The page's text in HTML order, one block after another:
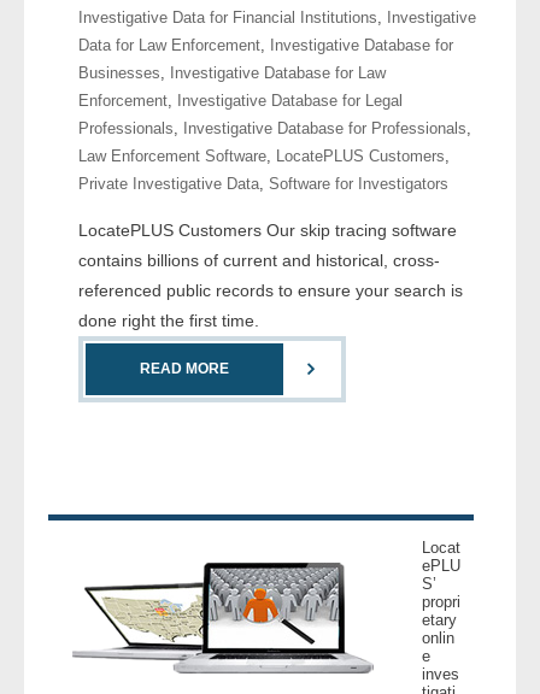
- Court
- Investigators
- License Search
- Motor Vehicle Records
- People
- Skip Trace
- Process Servers
- Recovery
Investigative Data for Financial Institutions,
Investigative
Data for Law Enforcement,
Investigative Database for
Businesses,
Investigative Database for Law
Enforcement,
Investigative Database for Legal
Professionals, Investigative Database for Professionals,
Law Enforcement Software, LocatePLUS Customers,
Private Investigative Data, Software for Investigators
LocatePLUS Customers Our skip tracing software
contains billions of current and historical, cross-
referenced public records to ensure your search is
done right the first time.
READ MORE
Locat
ePLU
S’
propri
etary
onlin
e
inves